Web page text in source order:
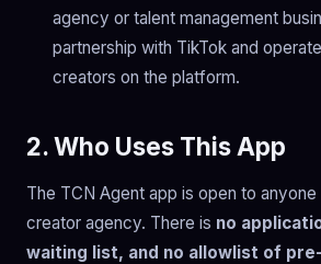
agency or talent management
partnership with TikTok and
creators on the platform.
2. Who Uses This App
The TCN Agent app is open to anyone
creator agency. There is no
waiting list, and no allowlist of